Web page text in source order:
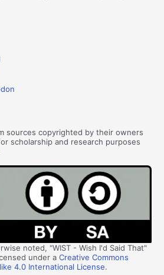
sources copyrighted by their owners
scholarship and research purposes
noted, "WIST - Wish I'd Said That"
under aCreative Commons
4.0 International License.